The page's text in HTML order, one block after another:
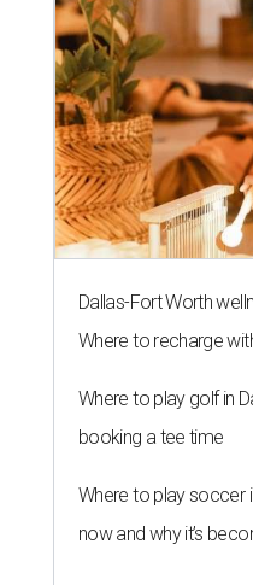
Dallas-Fort Worth
Where to recharge
Where to play golf in
booking a tee time
Where to play soccer
now and why it’s